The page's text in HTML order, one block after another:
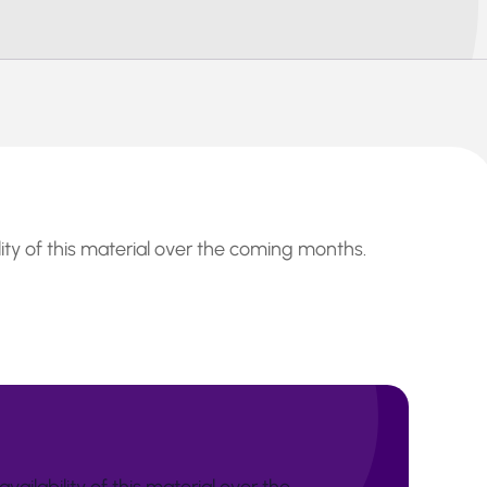
of this material over the coming months.